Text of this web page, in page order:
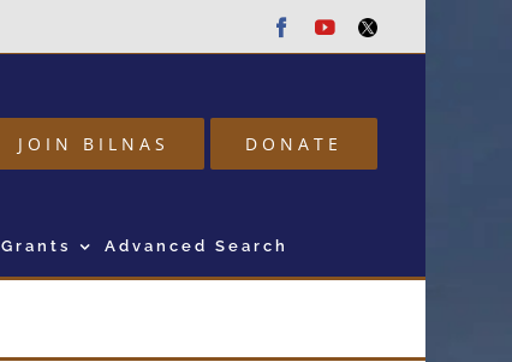
Facebook
Youtube
Twitter
JOIN BILNAS DONATE
Grants Advanced Search